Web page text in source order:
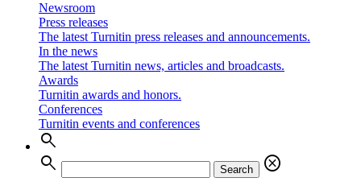
Newsroom
Press releases
The latest Turnitin press releases and announcements.
In the news
The latest Turnitin news, articles and broadcasts.
Awards
Turnitin awards and honors.
Conferences
Turnitin events and conferences
search
search
Search
cancel